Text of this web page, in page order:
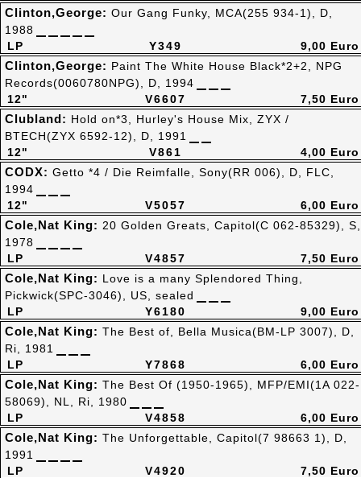
Y349
LP
Clinton,George: Our Gang Funky, MCA(255 934-1), D,
1988
9,00 Euro
V6607
12"
Clinton,George: Paint The White House Black*2+2, NPG
Records(0060780NPG), D, 1994
7,50 Euro
V861
12"
Clubland: Hold on*3, Hurley's House Mix, ZYX /
BTECH(ZYX 6592-12), D, 1991
4,00 Euro
V5057
12"
CODX: Getto *4 / Die Reimfalle, Sony(RR 006), D, FLC,
1994
6,00 Euro
V4857
LP
Cole,Nat King: 20 Golden Greats, Capitol(C 062-85329), S,
1978
7,50 Euro
Y6180
LP
Cole,Nat King: Love is a many Splendored Thing,
Pickwick(SPC-3046), US, sealed
9,00 Euro
Y7868
LP
Cole,Nat King: The Best of, Bella Musica(BM-LP 3007), D,
Ri, 1981
6,00 Euro
V4858
LP
Cole,Nat King: The Best Of (1950-1965), MFP/EMI(1A 022-
58069), NL, Ri, 1980
6,00 Euro
V4920
LP
Cole,Nat King: The Unforgettable, Capitol(7 98663 1), D,
1991
7,50 Euro